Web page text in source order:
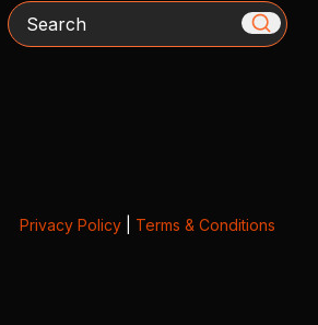
Search
Privacy Policy| Terms & Conditions